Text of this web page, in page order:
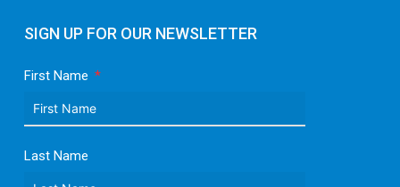
SIGN UP FOR OUR NEWSLETTER
First Name
Last Name